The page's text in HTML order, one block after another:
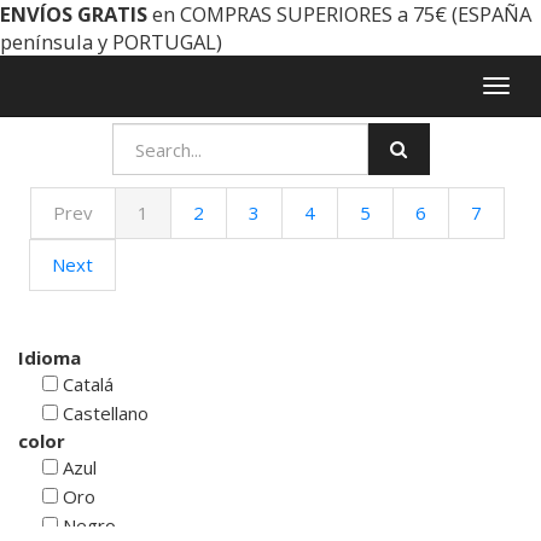
ENVÍOS GRATISen COMPRAS SUPERIORES a 75€ (ESPAÑA
península y PORTUGAL)
Prev 1 2 3 4 5 6 7
Next
Idioma
Catalá
Castellano
color
Azul
Oro
Negro